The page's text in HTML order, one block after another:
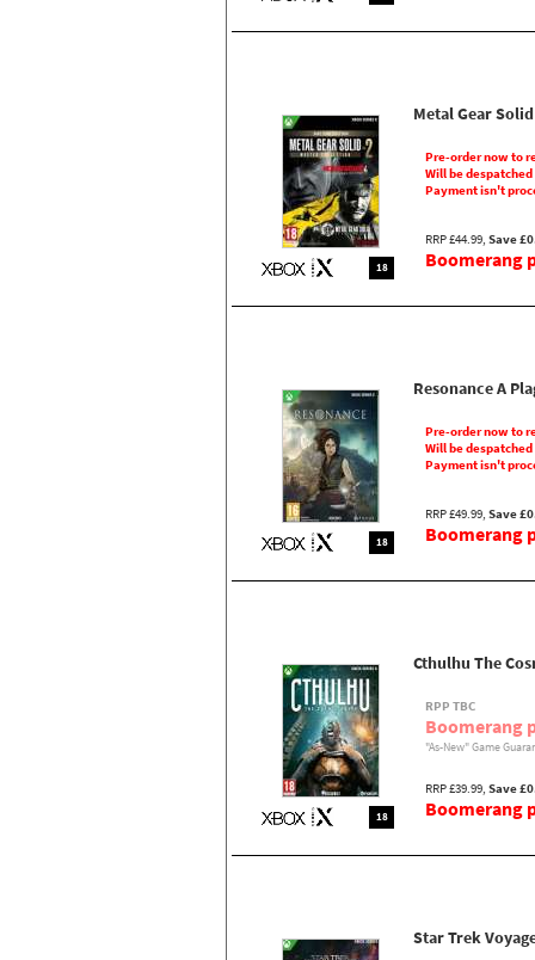
18
Metal Gear
Pre-order now to
Will be
Payment isn't
RRP £44.99, Save
Boomerang
18
Resonance A
Pre-order now to
Will be
Payment isn't
RRP £49.99, Save
Boomerang
18
Cthulhu The
RPP TBC
Boomerang
"As-New" Game
RRP £39.99, Save
Boomerang
Star Trek